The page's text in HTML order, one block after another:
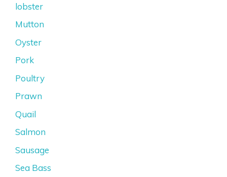
lobster
Mutton
Oyster
Pork
Poultry
Prawn
Quail
Salmon
Sausage
Sea Bass